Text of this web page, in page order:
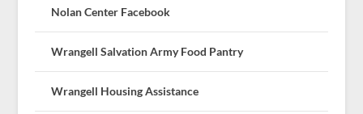
Nolan Center Facebook
Wrangell Salvation Army Food Pantry
Wrangell Housing Assistance